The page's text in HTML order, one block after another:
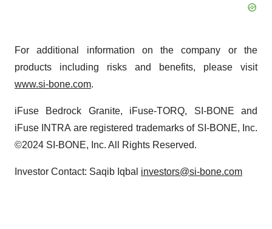
For additional information on the company or the
products including risks and benefits, please visit
www.si-bone.com.
iFuse Bedrock Granite, iFuse-TORQ, SI-BONE and
iFuse INTRA are registered trademarks of SI-BONE, Inc.
©2024 SI-BONE, Inc. All Rights Reserved.
Investor Contact: Saqib Iqbal investors@si-bone.com